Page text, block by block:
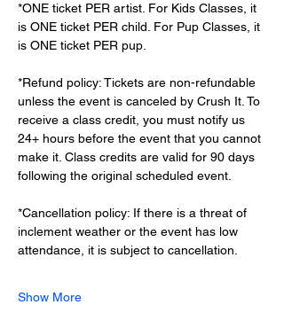
*ONE ticket PER artist. For Kids Classes, it
is ONE ticket PER child. For Pup Classes, it
is ONE ticket PER pup.
*Refund policy: Tickets are non-refundable
unless the event is canceled by Crush It. To
receive a class credit, you must notify us
24+ hours before the event that you cannot
make it. Class credits are valid for 90 days
following the original scheduled event.
*Cancellation policy: If there is a threat of
inclement weather or the event has low
attendance, it is subject to cancellation.
Show More